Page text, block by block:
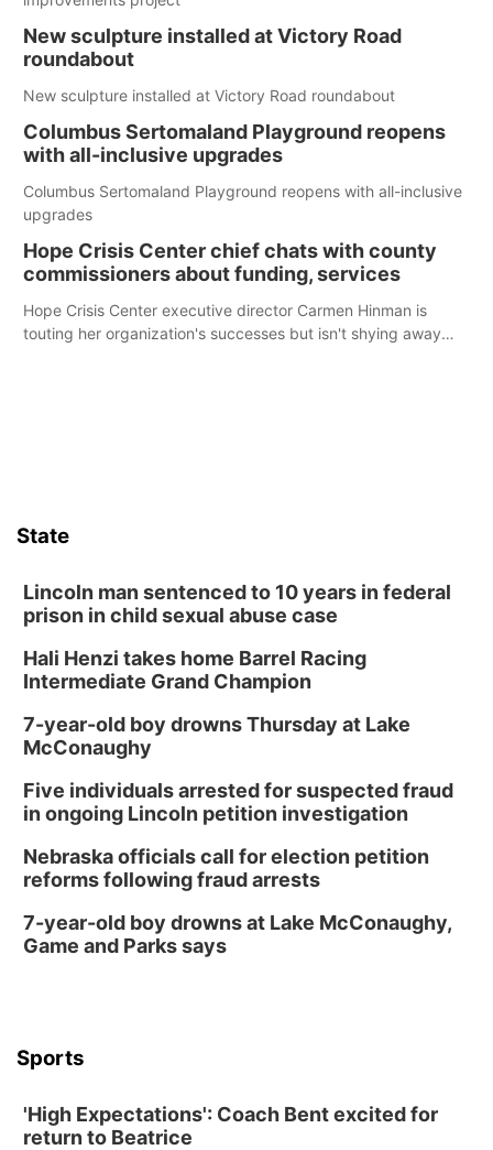
New sculpture installed at Victory Road
roundabout
New sculpture installed at Victory Road roundabout
Columbus Sertomaland Playground reopens
with all-inclusive upgrades
Columbus Sertomaland Playground reopens with all-inclusive
upgrades
Hope Crisis Center chief chats with county
commissioners about funding, services
Hope Crisis Center executive director Carmen Hinman is
touting her organization's successes but isn't shying away
State
Lincoln man sentenced to 10 years in federal
prison in child sexual abuse case
Hali Henzi takes home Barrel Racing
Intermediate Grand Champion
7-year-old boy drowns Thursday at Lake
McConaughy
Five individuals arrested for suspected fraud
in ongoing Lincoln petition investigation
Nebraska officials call for election petition
reforms following fraud arrests
7-year-old boy drowns at Lake McConaughy,
Game and Parks says
Sports
'High Expectations': Coach Bent excited for
return to Beatrice